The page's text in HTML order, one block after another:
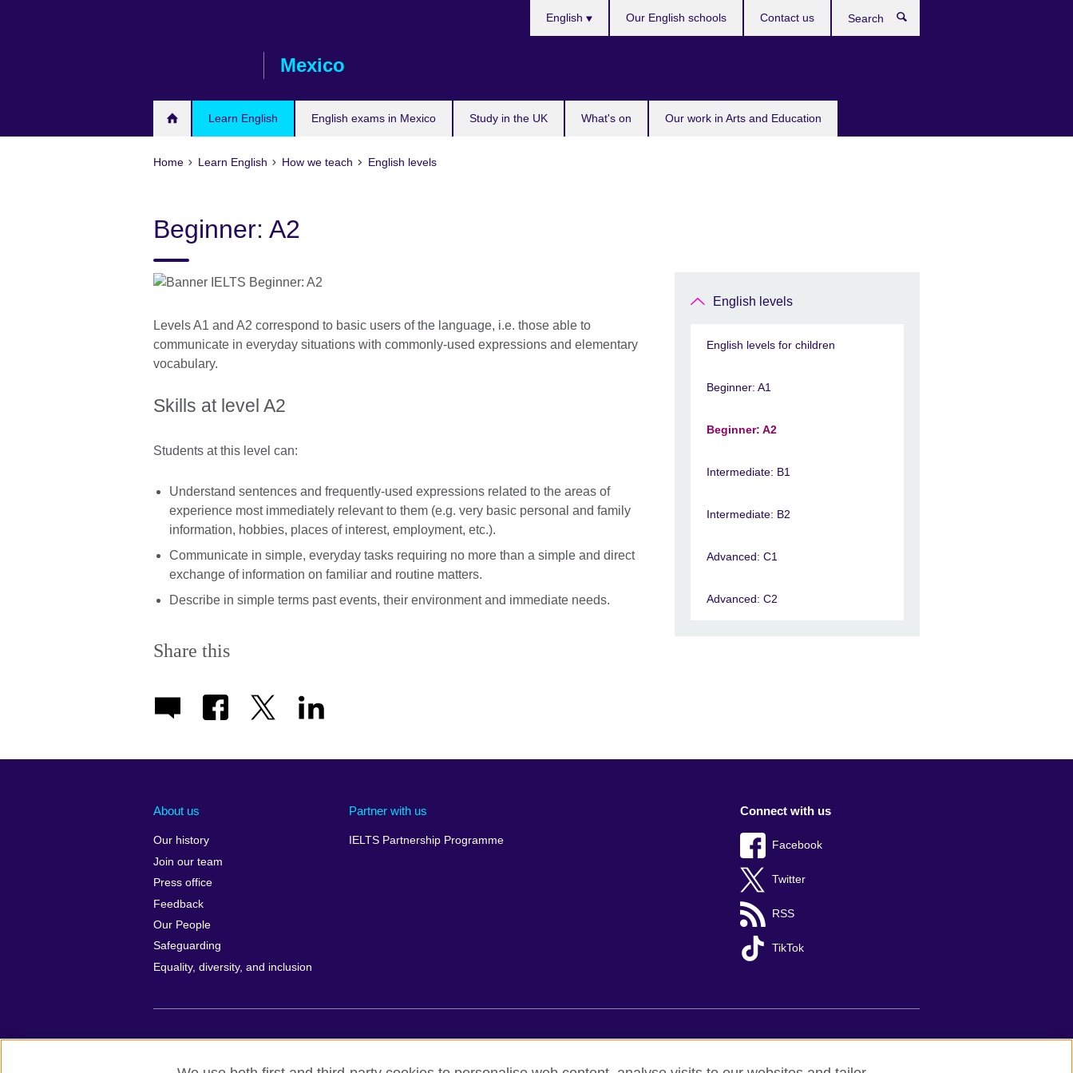
Mexico
Learn English English exams in Mexico Study in the UK What's on Our work in Arts and Education
English Our English schools Contact us
Home Learn English How we teach English levels
Beginner: A2
Levels A1 and A2 correspond to basic users of the language, i.e. those able to
communicate in everyday situations with commonly-used expressions and elementary
vocabulary.
Skills at level A2
Students at this level can:
Understand sentences and frequently-used expressions related to the areas of
experience most immediately relevant to them (e.g. very basic personal and family
information, hobbies, places of interest, employment, etc.).
Communicate in simple, everyday tasks requiring no more than a simple and direct
exchange of information on familiar and routine matters.
Describe in simple terms past events, their environment and immediate needs.
Share this
English levels
English levels for children
Beginner: A1
Beginner: A2
Intermediate: B1
Intermediate: B2
Advanced: C1
Advanced: C2
About us
Our history
Join our team
Press office
Feedback
Our People
Safeguarding
Equality, diversity, and inclusion
Partner with us
IELTS Partnership Programme
Connect with us
Facebook
Twitter
RSS
TikTok
British Council global Privacy and terms of use Accessibility Cookies Comments and complaints Sitemap